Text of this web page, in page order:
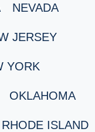
NEVADA
JERSEY
YORK
OKLAHOMA
RHODE ISLAND